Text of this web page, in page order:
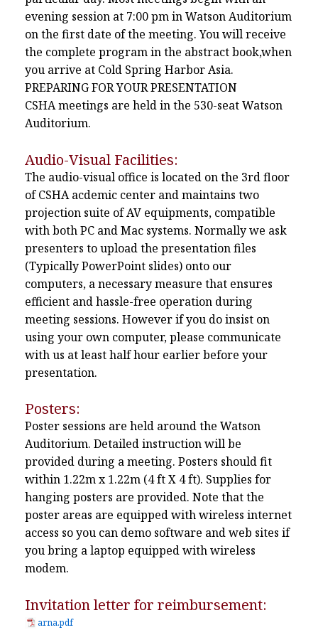
evening session at 7:00 pm in Watson Auditorium
on the first date of the meeting. You will receive
the complete program in the abstract book,when
you arrive at Cold Spring Harbor Asia.
PREPARING FOR YOUR PRESENTATION
CSHA meetings are held in the 530-seat Watson
Auditorium.
Audio-Visual Facilities:
The audio-visual office is located on the 3rd floor
of CSHA acdemic center and maintains two
projection suite of AV equipments, compatible
with both PC and Mac systems. Normally we ask
presenters to upload the presentation files
(Typically PowerPoint slides) onto our
computers, a necessary measure that ensures
efficient and hassle-free operation during
meeting sessions. However if you do insist on
using your own computer, please communicate
with us at least half hour earlier before your
presentation.
Posters:
Poster sessions are held around the Watson
Auditorium. Detailed instruction will be
provided during a meeting. Posters should fit
within 1.22m x 1.22m (4 ft X 4 ft). Supplies for
hanging posters are provided. Note that the
poster areas are equipped with wireless internet
access so you can demo software and web sites if
you bring a laptop equipped with wireless
modem.
Invitation letter for reimbursement:
arna.pdf